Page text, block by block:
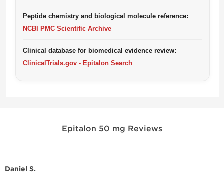
Peptide chemistry and biological molecule reference:
NCBI PMC Scientific Archive
Clinical database for biomedical evidence review:
ClinicalTrials.gov - Epitalon Search
Epitalon 50 mg Reviews
Daniel S.